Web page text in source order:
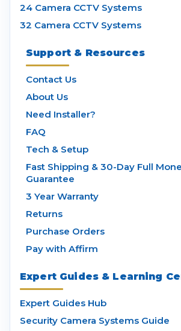
24 Camera CCTV Systems
32 Camera CCTV Systems
Support & Resources
Contact Us
About Us
Need Installer?
FAQ
Tech & Setup
Fast Shipping & 30-Day Full
Guarantee
3 Year Warranty
Returns
Purchase Orders
Pay with Affirm
Expert Guides & Learning
Expert Guides Hub
Security Camera Systems Guide